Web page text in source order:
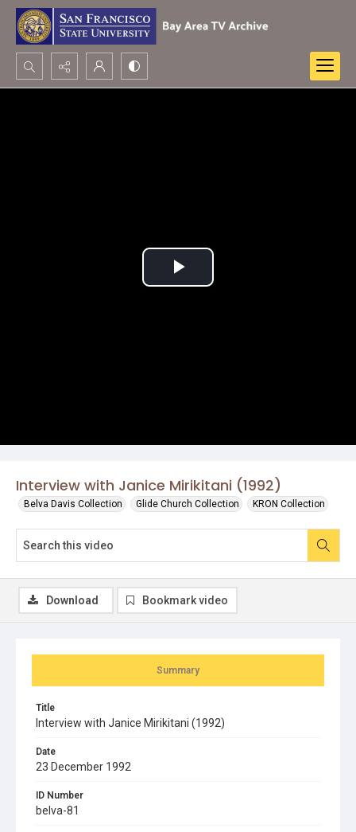
Search...
Interview with Janice Mirikitani (1992)
Belva Davis Collection Glide Church Collection KRON Collection
Play
Summary
Title
Interview with Janice Mirikitani (1992)
Date
23 December 1992
ID Number
belva-81
Download Bookmark video